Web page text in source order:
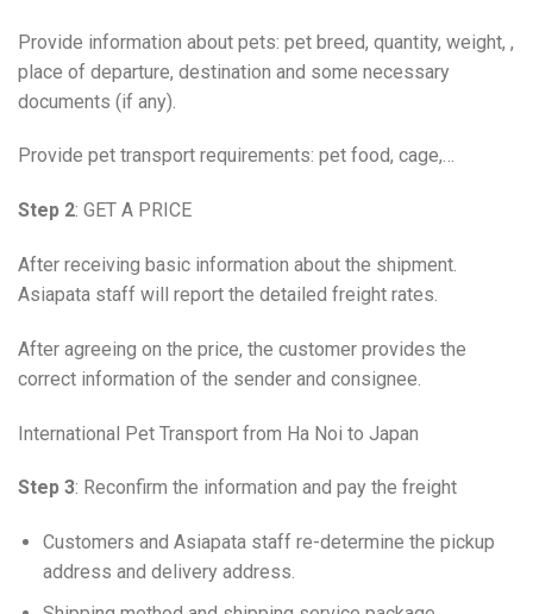
Provide information about pets: pet breed, quantity, weight, ,
place of departure, destination and some necessary
documents (if any).
Provide pet transport requirements: pet food, cage,…
Step 2: GET A PRICE
After receiving basic information about the shipment.
Asiapata staff will report the detailed freight rates.
After agreeing on the price, the customer provides the
correct information of the sender and consignee.
International Pet Transport from Ha Noi to Japan
Step 3: Reconfirm the information and pay the freight
Customers and Asiapata staff re-determine the pickup
address and delivery address.